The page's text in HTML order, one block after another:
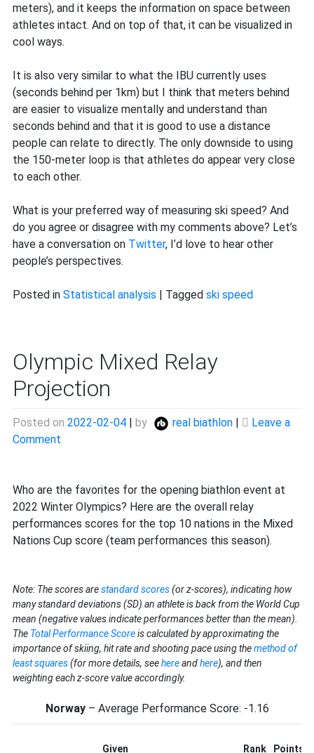
meters), and it keeps the information on space between
athletes intact. And on top of that, it can be visualized in
cool ways.
It is also very similar to what the IBU currently uses
(seconds behind per 1km) but I think that meters behind
are easier to visualize mentally and understand than
seconds behind and that it is good to use a distance
people can relate to directly. The only downside to using
the 150-meter loop is that athletes do appear very close
to each other.
What is your preferred way of measuring ski speed? And
do you agree or disagree with my comments above? Let’s
have a conversation on Twitter, I’d love to hear other
people’s perspectives.
Posted in Statistical analysis | Tagged ski speed
Olympic Mixed Relay
Projection
Posted on 2022-02-04 by real biathlon
Leave a
Comment
Relay
Projection
Who are the favorites for the opening biathlon event at
2022 Winter Olympics? Here are the overall relay
performances scores for the top 10 nations in the Mixed
Nations Cup score (team performances this season).
Note: The scores arestandard scores(or z-scores), indicating how
many standard deviations (SD) an athlete is back from the World Cup
mean (negative values indicate performances better than the mean).
The Total Performance Scoreis calculated by approximating the
importance of skiing, hit rate and shooting pace using themethod of
least squares(for more details, seehereandhere), and then
weighting each z-score value accordingly.
Norway– Average Performance Score: -1.16
Given
Rank
Points